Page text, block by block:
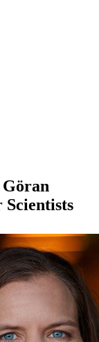
Göran
Scientists